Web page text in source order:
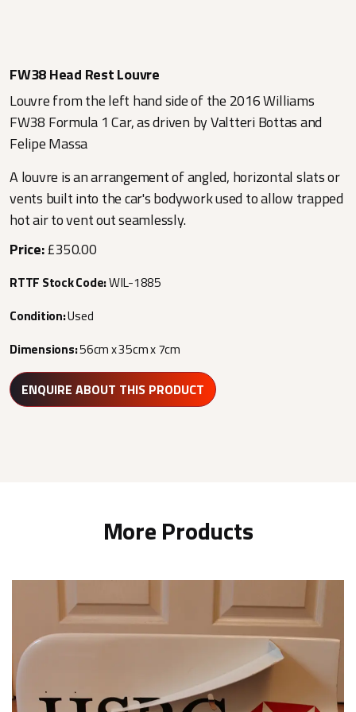
FW38 Head Rest Louvre
Louvre from the left hand side of the 2016 Williams
FW38 Formula 1 Car, as driven by Valtteri Bottas and
Felipe Massa
A louvre is an arrangement of angled, horizontal slats or
vents built into the car's bodywork used to allow trapped
hot air to vent out seamlessly.
Price:£350.00
RTTF Stock Code:WIL-1885
Condition:Used
Dimensions:56cm x 35cm x 7cm
ENQUIRE ABOUT THIS PRODUCT
More Products